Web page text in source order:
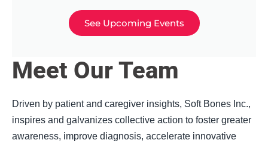
See Upcoming Events
Meet Our Team
Driven by patient and caregiver insights, Soft Bones Inc.,
inspires and galvanizes collective action to foster greater
awareness, improve diagnosis, accelerate innovative